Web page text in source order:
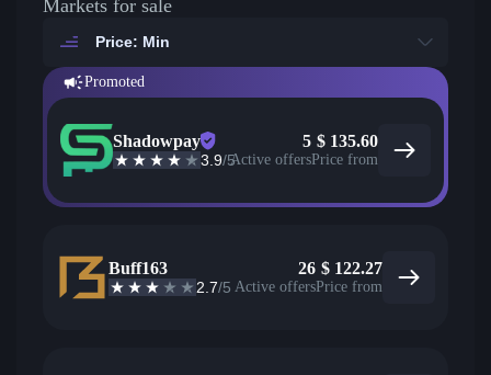
Markets for sale
Price: Min
Promoted
Shadowpay
3.9/5
5
Active offers
$ 135.60
Price from
Buff163
2.7/5
26
Active offers
$ 122.27
Price from